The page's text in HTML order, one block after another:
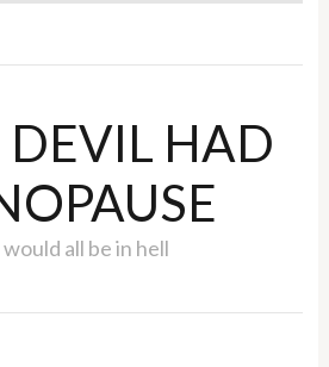
DEVIL HAD
all be in hell